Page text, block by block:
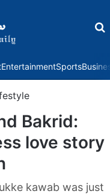
EntertainmentSports
Bakrid:
love story
kawab was just